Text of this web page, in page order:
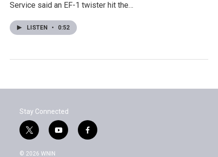
Service said an EF-1 twister hit the…
LISTEN • 0:52
Stay Connected
t
w
i
y
o
f
a
© 2026 WNIN